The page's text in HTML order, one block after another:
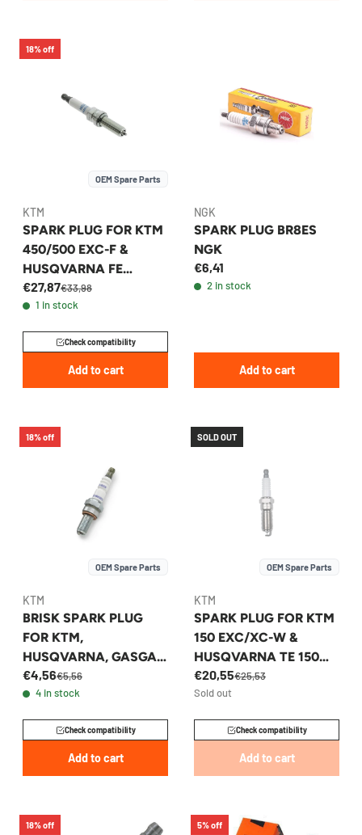
18% off
OEM Spare Parts
KTM
SPARK PLUG FOR KTM
450/500 EXC-F &
HUSQVARNA FE
450/501 2020-2026 -
79739093000
€27,87€33,98
1 in stock
Check compatibility
Add to cart
NGK
SPARK PLUG BR8ES
NGK
€6,41
2 in stock
Add to cart
18% off
OEM Spare Parts
KTM
BRISK SPARK PLUG
FOR KTM,
HUSQVARNA, GASGAS
50/85CC 2024-2026 -
A40039093010
€4,56€5,56
4 in stock
Check compatibility
Add to cart
SOLD OUT
OEM Spare Parts
KTM
SPARK PLUG FOR KTM
150 EXC/XC-W &
HUSQVARNA TE 150
2020-2023 -
51739193000
€20,55€25,53
Sold out
Check compatibility
Add to cart
18% off 5% off